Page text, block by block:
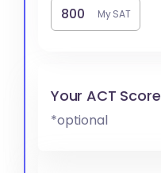
My SAT
Your ACT Score
*optional